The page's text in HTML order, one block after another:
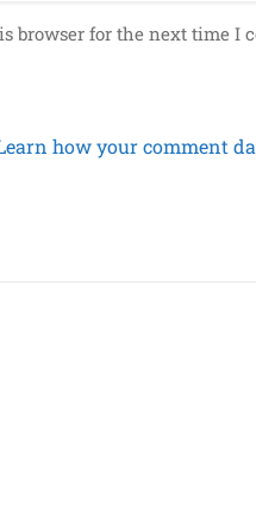
browser for the next time I
how your comment